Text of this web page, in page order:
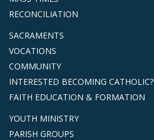
RECONCILIATION
SACRAMENTS
VOCATIONS
COMMUNITY
INTERESTED BECOMING CATHOLIC?
FAITH EDUCATION & FORMATION
YOUTH MINISTRY
PARISH GROUPS